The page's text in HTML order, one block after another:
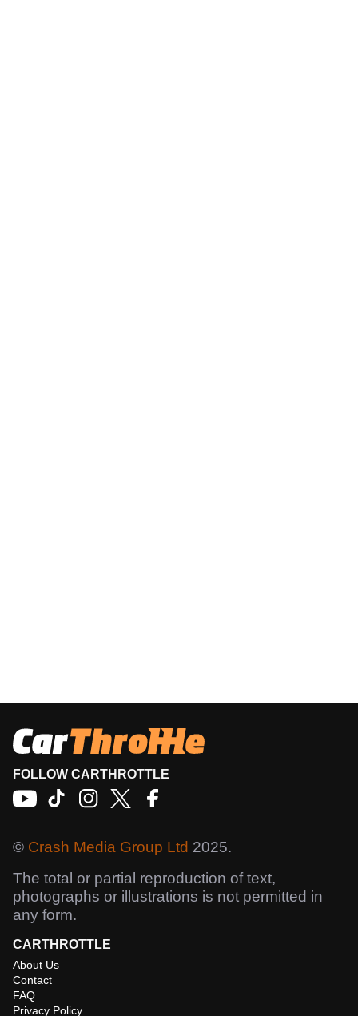
FOLLOW CARTHROTTLE
© Crash Media Group Ltd 2025.
The total or partial reproduction of text,
photographs or illustrations is not permitted in
any form.
CARTHROTTLE
About Us
Contact
FAQ
Privacy Policy